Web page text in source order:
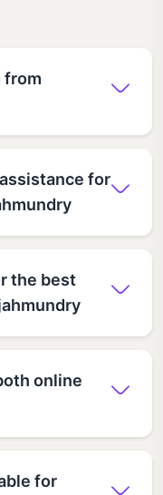
from
for
the best
online
for